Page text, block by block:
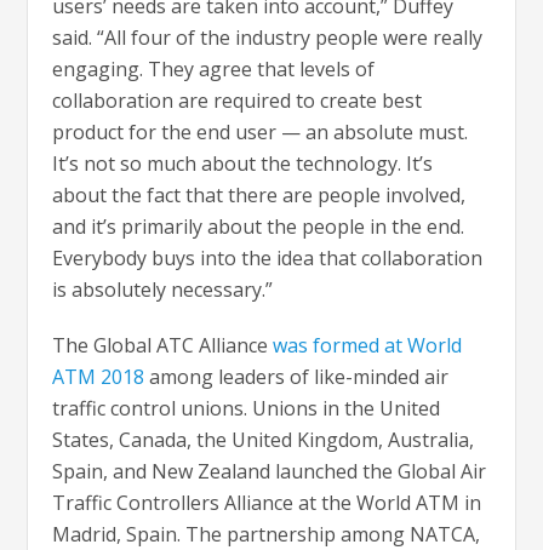
users’ needs are taken into account,” Duffey
said. “All four of the industry people were really
engaging. They agree that levels of
collaboration are required to create best
product for the end user — an absolute must.
It’s not so much about the technology. It’s
about the fact that there are people involved,
and it’s primarily about the people in the end.
Everybody buys into the idea that collaboration
is absolutely necessary.”
The Global ATC Alliancewas formed at World
ATM 2018 among leaders of like-minded air
traffic control unions. Unions in the United
States, Canada, the United Kingdom, Australia,
Spain, and New Zealand launched the Global Air
Traffic Controllers Alliance at the World ATM in
Madrid, Spain. The partnership among NATCA,